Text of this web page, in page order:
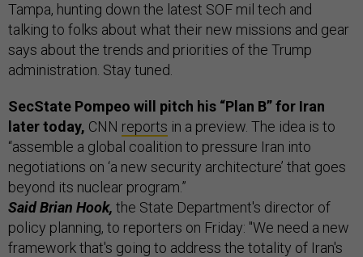
Tampa, hunting down the latest SOF mil tech and
talking to folks about what their new missions and gear
says about the trends and priorities of the Trump
administration. Stay tuned.
SecState Pompeo will pitch his “Plan B” for Iran
later today, CNN reports in a preview. The idea is to
“assemble a global coalition to pressure Iran into
negotiations on ‘a new security architecture’ that goes
beyond its nuclear program.”
Said Brian Hook, the State Department's director of
policy planning, to reporters on Friday: "We need a new
framework that's going to address the totality of Iran's